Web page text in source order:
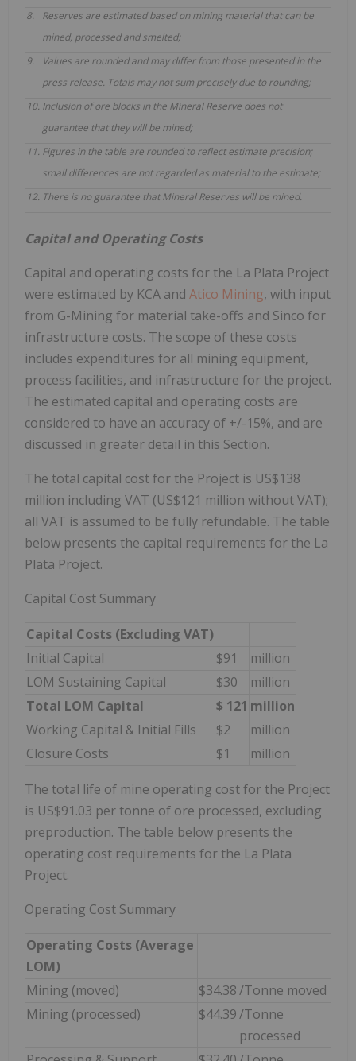
8.
Reserves are estimated based on mining material that can be
mined, processed and smelted;
9.
Values are rounded and may differ from those presented in the
press release. Totals may not sum precisely due to rounding;
10. Inclusion of ore blocks in the Mineral Reserve does not
guarantee that they will be mined;
11. Figures in the table are rounded to reflect estimate precision;
small differences are not regarded as material to the estimate;
12. There is no guarantee that Mineral Reserves will be mined.
Capital and Operating Costs
Capital and operating costs for the La Plata Project
were estimated by KCA and Atico Mining, with input
from G-Mining for material take-offs and Sinco for
infrastructure costs. The scope of these costs
includes expenditures for all mining equipment,
process facilities, and infrastructure for the project.
The estimated capital and operating costs are
considered to have an accuracy of +/-15%, and are
discussed in greater detail in this Section.
The total capital cost for the Project is US$138
million including VAT (US$121 million without VAT);
all VAT is assumed to be fully refundable. The table
below presents the capital requirements for the La
Plata Project.
Capital Cost Summary
Capital Costs (Excluding VAT)
Initial Capital
$91
million
LOM Sustaining Capital
$30
million
Total LOM Capital
$ 121 million
Working Capital & Initial Fills
$2
million
Closure Costs
$1 million
The total life of mine operating cost for the Project
is US$91.03 per tonne of ore processed, excluding
preproduction. The table below presents the
operating cost requirements for the La Plata
Project.
Operating Cost Summary
Operating Costs (Average
LOM)
Mining (moved)
$34.38/Tonne moved
Mining (processed)
$44.39/Tonne
processed